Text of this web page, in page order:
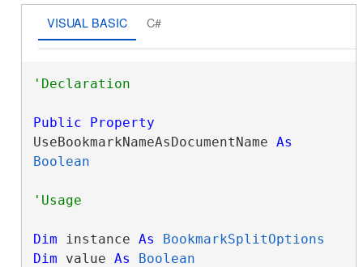
VISUAL BASIC C#
Public
Property
UseBookmarkNameAsDocumentName As
Boolean
Dim instance As
BookmarkSplitOptions
Dim value As Boolean